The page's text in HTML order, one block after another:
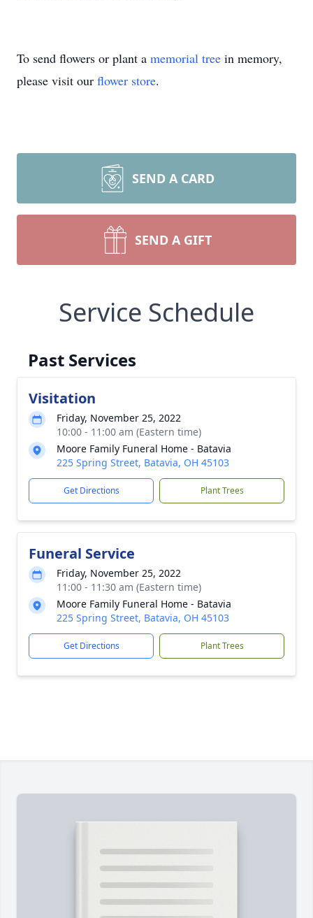
To send flowers or plant a memorial tree in memory,
please visit our flower store.
SEND A CARD
SEND A GIFT
Service Schedule
Past Services
Visitation
Friday, November 25, 2022
10:00 - 11:00 am (Eastern time)
Moore Family Funeral Home - Batavia
225 Spring Street, Batavia, OH 45103
Get Directions Plant Trees
Funeral Service
Friday, November 25, 2022
11:00 - 11:30 am (Eastern time)
Moore Family Funeral Home - Batavia
225 Spring Street, Batavia, OH 45103
Get Directions Plant Trees